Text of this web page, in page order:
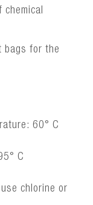
chemical
bags for the
60° C
C
chlorine or